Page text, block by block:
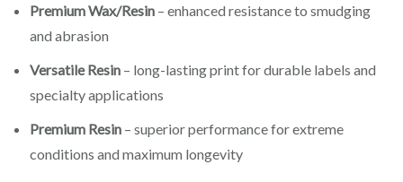
Premium Wax/Resin– enhanced resistance to smudging
and abrasion
Versatile Resin– long-lasting print for durable labels and
specialty applications
Premium Resin– superior performance for extreme
conditions and maximum longevity